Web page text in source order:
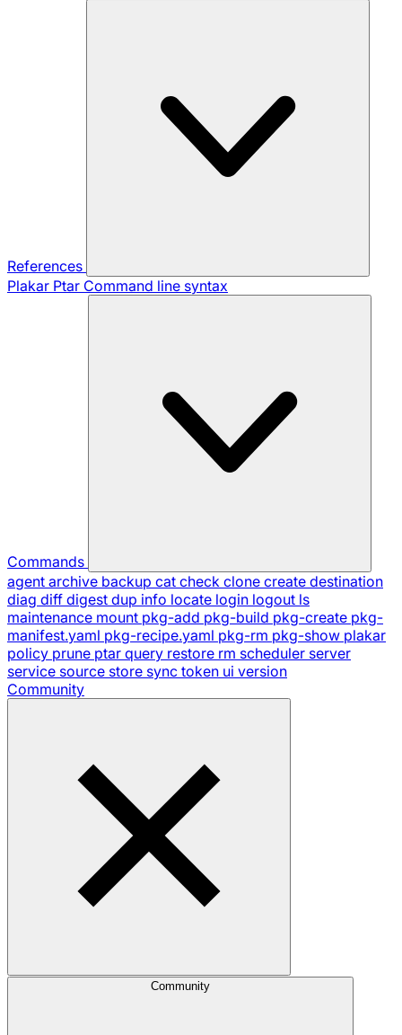
References
Plakar Ptar Command line syntax
Commands
agent archive backup cat check clone create destination
diag diff digest dup info locate login logout ls
maintenance mount pkg-add pkg-build pkg-create pkg-
manifest.yaml pkg-recipe.yaml pkg-rm pkg-show plakar
policy prune ptar query restore rm scheduler server
service source store sync token ui version
Community
Community